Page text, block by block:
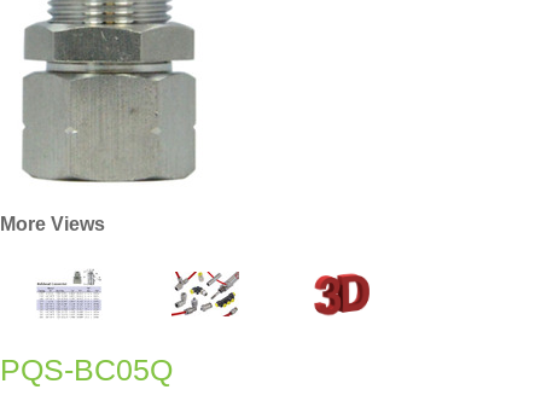
More Views
PQS-BC05Q